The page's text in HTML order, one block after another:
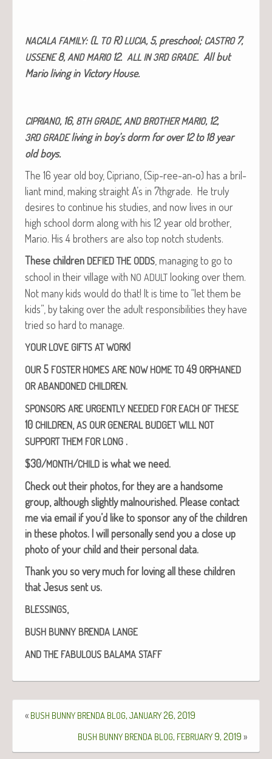
NACALA FAMILY: (L TOR)LUCIA, 5, preschool; CASTRO7,
USSENE8,AND MARIO12. ALL IN 3RD GRADE. All but
Mario liv­ing in Vic­to­ry House.
CIPRIANO, 16, 8TH GRADE,AND BROTHER MARIO, 12,
3RD GRADEliv­ing in boy’s dorm for over 12 to 18 year
old boys.
The 16 year old boy, Cipri­ano, (Sip-ree-an‑o) has a bril­
liant mind, mak­ing straight A’s in 7thgrade. He tru­ly
desires to con­tin­ue his stud­ies, and now lives in our
high school dorm along with his 12 year old broth­er,
Mario. His 4 broth­ers are also top notch students.
These chil­dren DEFIED THE ODDS , man­ag­ing to go to
school in their vil­lage with NO ADULT look­ing over them.
Not many kids would do that! It is time to “let them be
kids”, by tak­ing over the adult respon­si­bil­i­ties they have
tried so hard to manage.
YOUR LOVE GIFTS AT WORK!
OUR5 FOSTER HOMES ARE NOW HOME TO 49 ORPHANED
OR ABANDONED CHILDREN.
SPONSORS ARE URGENTLY NEEDED FOR EACH OF THESE
10 CHILDREN, AS OUR GENERAL BUDGET WILL NOT
SUPPORT THEM FOR LONG .
$30/MONTH/CHILD is what we need.
Check out their pho­tos, for they are a hand­some
group, although slight­ly mal­nour­ished.Please con­tact
me via email if you’d like to spon­sor any of the chil­dren
in these pho­tos.I will per­son­al­ly send you a close up
pho­to of your child and their per­son­al data.
Thank you so very much for lov­ing all these chil­dren
that Jesus sent us.
BLESSINGS,
BUSH BUNNY BRENDA LANGE
AND THE FABULOUS BALAMA STAFF
« BUSH BUNNY BRENDA BLOG, JANUARY26, 2019
BUSH BUNNY BRENDA BLOG, FEBRUARY9, 2019 »